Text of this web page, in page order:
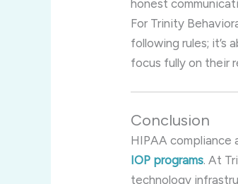
honest
For Trinity
following rules; it’s
focus fully on their
Conclusion
HIPAA
IOP programs. At
technology